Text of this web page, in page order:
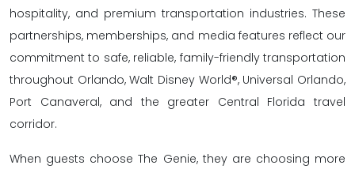
hospitality, and premium transportation industries. These
partnerships, memberships, and media features reflect our
commitment to safe, reliable, family-friendly transportation
throughout Orlando, Walt Disney World®, Universal Orlando,
Port Canaveral, and the greater Central Florida travel
corridor.
When guests choose The Genie, they are choosing more